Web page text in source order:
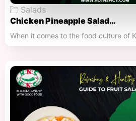
Salads
Chicken Pineapple Salad…
When it comes to the food culture of